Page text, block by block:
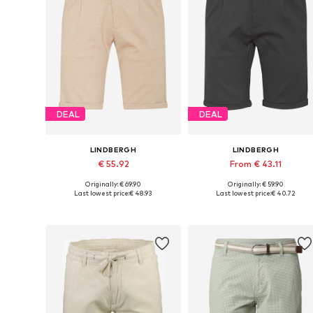
DEAL
LINDBERGH
€ 55.92
Available in many sizes
Originally: € 69.90
Last lowest price:€ 48.93
DEAL
LINDBERGH
From € 43.11
Available sizes: 46, 50-52, 56-58
Originally: € 59.90
Last lowest price:€ 40.72